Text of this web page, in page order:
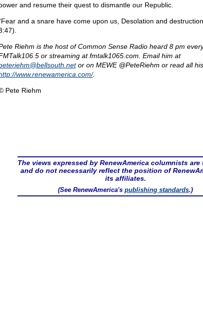
and resume their quest to dismantle our Republic.
and a snare have come upon us, Desolation and
Riehm is the host of Common Sense Radio heard 8 pm
or streaming at fmtalk1065.com. Email him at
bellsouth.netor on MEWE @PeteRiehm or read all
www.renewamerica.com/.
Pete Riehm
The views expressed by RenewAmerica columnists are
and do not necessarily reflect the position of
its affiliates.
(See RenewAmerica'spublishing standards.)